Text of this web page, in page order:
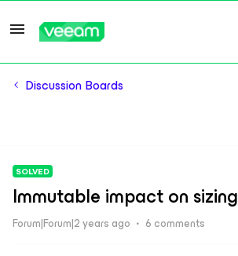
Discussion Boards
SOLVED
Immutable impact on sizing
Forum|Forum|2 years ago 6 comments